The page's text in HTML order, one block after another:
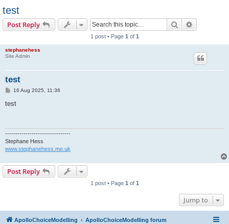
test
Post Reply Search
1 post • Page 1 of 1
stephanehess
Site Admin
test
P
s
16 Aug 2025, 11:36
test
--------------------------------
Stephane Hess
www.stephanehess.me.uk
Post Reply
1 post • Page 1 of 1
Jump to
ApolloChoiceModelling ApolloChoiceModelling forum